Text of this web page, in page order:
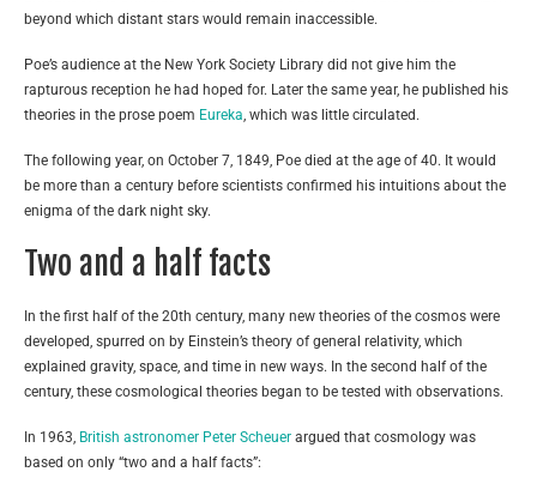
beyond which distant stars would remain inaccessible.
Poe’s audience at the New York Society Library did not give him the
rapturous reception he had hoped for. Later the same year, he published his
theories in the prose poem Eureka, which was little circulated.
The following year, on October 7, 1849, Poe died at the age of 40. It would
be more than a century before scientists confirmed his intuitions about the
enigma of the dark night sky.
Two and a half facts
In the first half of the 20th century, many new theories of the cosmos were
developed, spurred on by Einstein’s theory of general relativity, which
explained gravity, space, and time in new ways. In the second half of the
century, these cosmological theories began to be tested with observations.
In 1963, British astronomer Peter Scheuer argued that cosmology was
based on only “two and a half facts”: